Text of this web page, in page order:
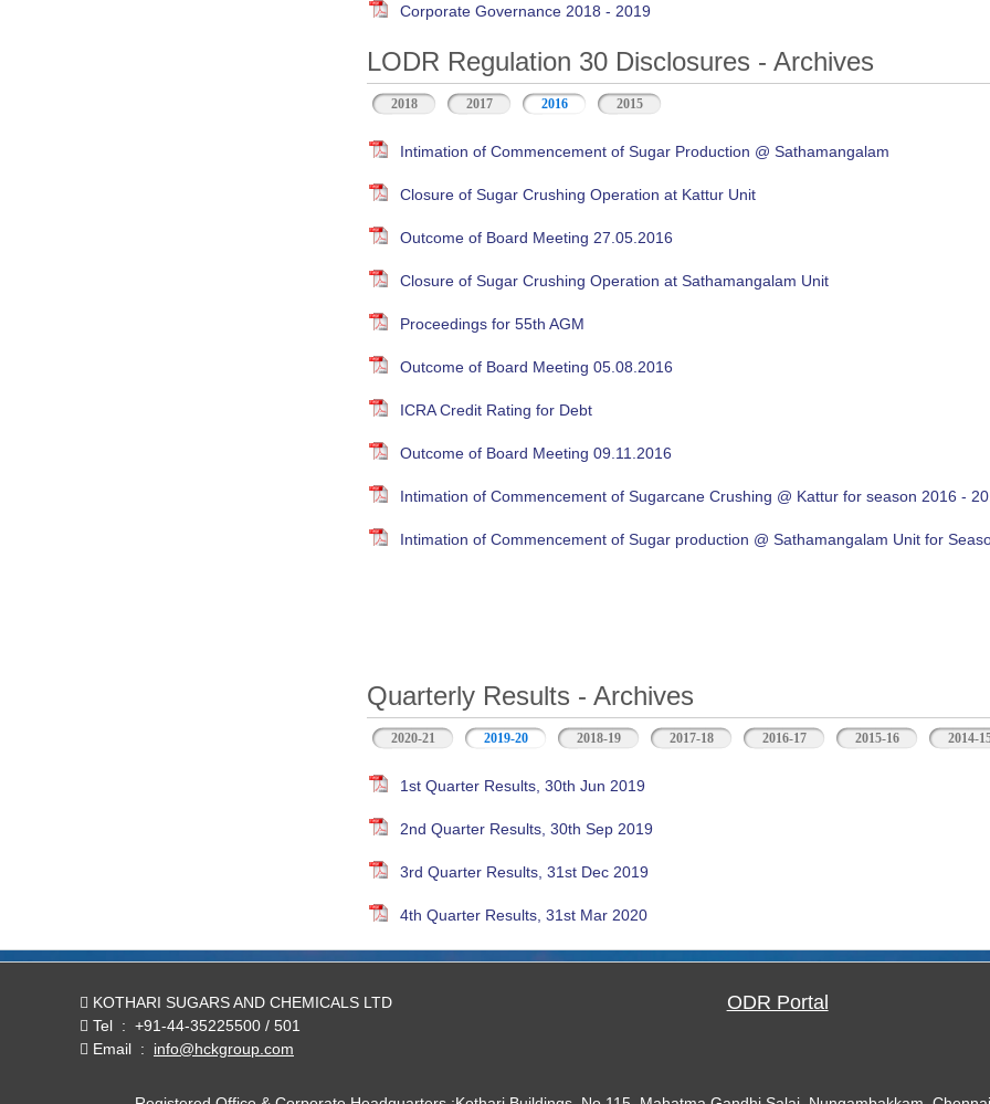
Corporate Governance 2018 - 2019
LODR Regulation 30 Disclosures - Archives
2018 2017 2016 2015
Intimation of Commencement of Sugar Production @ Sathamangalam
Closure of Sugar Crushing Operation at Kattur Unit
Outcome of Board Meeting 27.05.2016
Closure of Sugar Crushing Operation at Sathamangalam Unit
Proceedings for 55th AGM
Outcome of Board Meeting 05.08.2016
ICRA Credit Rating for Debt
Outcome of Board Meeting 09.11.2016
Intimation of Commencement of Sugarcane Crushing @ Kattur for season 2016 -
Intimation of Commencement of Sugar production @ Sathamangalam Unit for
Quarterly Results - Archives
2020-21 2019-20 (active tab)2018-19 2017-18 2016-17 2015-16 2014-
1st Quarter Results, 30th Jun 2019
2nd Quarter Results, 30th Sep 2019
3rd Quarter Results, 31st Dec 2019
4th Quarter Results, 31st Mar 2020
KOTHARI SUGARS AND CHEMICALS LTD
Tel : +91-44-35225500 / 501
Email : info@hckgroup.com
ODR Portal